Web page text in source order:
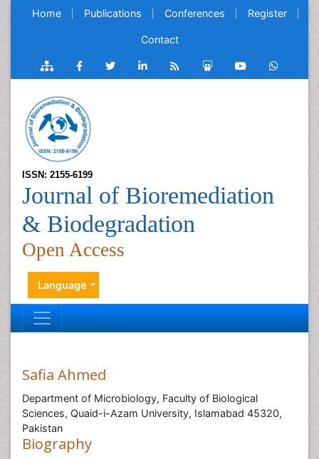
Home Publications Conferences Register
Contact
ISSN: 2155-6199
Journal of Bioremediation
& Biodegradation
Open Access
Language
Safia Ahmed
Department of Microbiology, Faculty of Biological
Sciences, Quaid-i-Azam University, Islamabad 45320,
Pakistan
Biography